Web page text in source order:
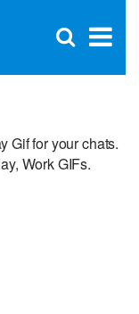
×
Open
Gif for your chats.
Work GIFs.